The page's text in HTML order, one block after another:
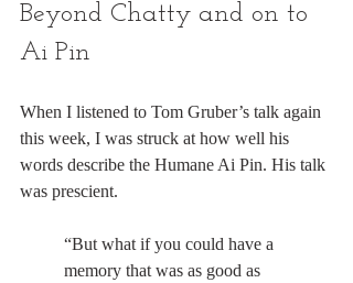
Beyond Chatty and on to
Ai Pin
When I listened to Tom Gruber’s talk again
this week, I was struck at how well his
words describe the Humane Ai Pin. His talk
was prescient.
“But what if you could have a
memory that was as good as